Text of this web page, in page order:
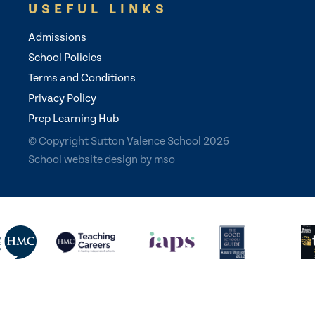
USEFUL LINKS
Admissions
School Policies
Terms and Conditions
Privacy Policy
Prep Learning Hub
© Copyright Sutton Valence School 2026
School website design by mso